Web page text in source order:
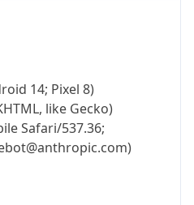
14; Pixel 8)
like Gecko)
Safari/537.36;